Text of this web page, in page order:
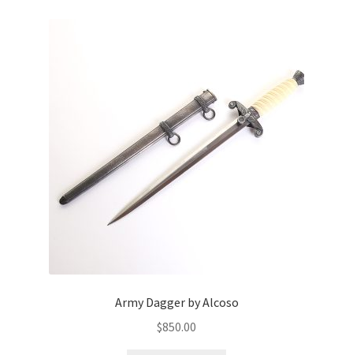
Army Dagger by Alcoso
$850.00